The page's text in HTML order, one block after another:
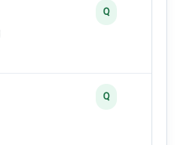
Q
Q